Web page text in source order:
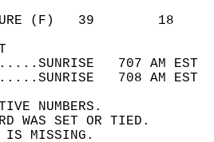
707 AM
708 AM
NUMBERS.
WAS SET OR TIED.
IS MISSING.